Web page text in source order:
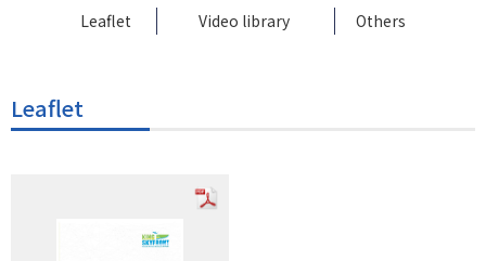
Leaflet Video library Others
Leaflet